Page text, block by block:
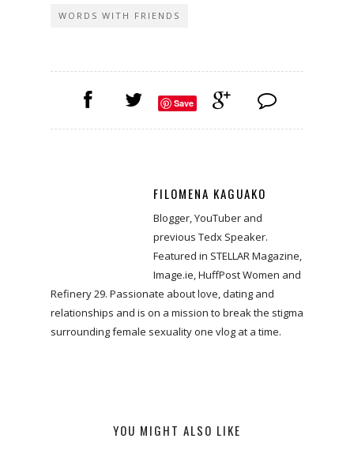
WORDS WITH FRIENDS
Save
FILOMENA KAGUAKO
Blogger, YouTuber and
previous Tedx Speaker.
Featured in STELLAR Magazine,
Image.ie, HuffPost Women and
Refinery 29. Passionate about love, dating and
relationships and is on a mission to break the stigma
surrounding female sexuality one vlog at a time.
YOU MIGHT ALSO LIKE